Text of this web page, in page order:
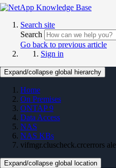
Search site
Search
Go back to previous article
Sign in
Expand/collapse global hierarchy
Home
On Premises
ONTAP 9
Data Access
NAS
NAS KBs
vifmgr.cluscheck.crcerrors
Expand/collapse global location